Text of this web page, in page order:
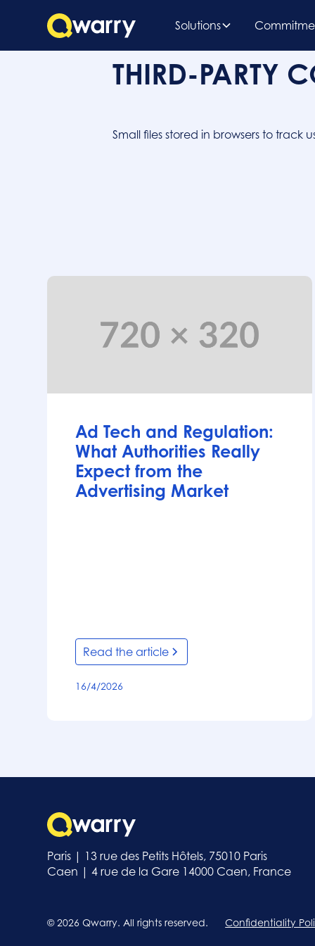
Solutions
THIRD-PARTY
Small files stored in browsers to
Ad Tech and Regulation:
What Authorities Really
Expect from the
Advertising Market
Read the article
16/4/2026
Paris | 13 rue des Petits Hôtels, 75010 Paris
Caen | 4 rue de la Gare 14000 Caen, France
© 2026 Qwarry. All rights reserved. Confidentiality